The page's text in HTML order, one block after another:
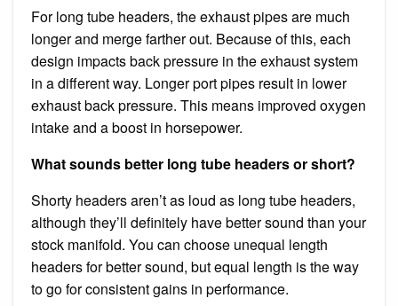
For long tube headers, the exhaust pipes are much
longer and merge farther out. Because of this, each
design impacts back pressure in the exhaust system
in a different way. Longer port pipes result in lower
exhaust back pressure. This means improved oxygen
intake and a boost in horsepower.
What sounds better long tube headers or short?
Shorty headers aren’t as loud as long tube headers,
although they’ll definitely have better sound than your
stock manifold. You can choose unequal length
headers for better sound, but equal length is the way
to go for consistent gains in performance.